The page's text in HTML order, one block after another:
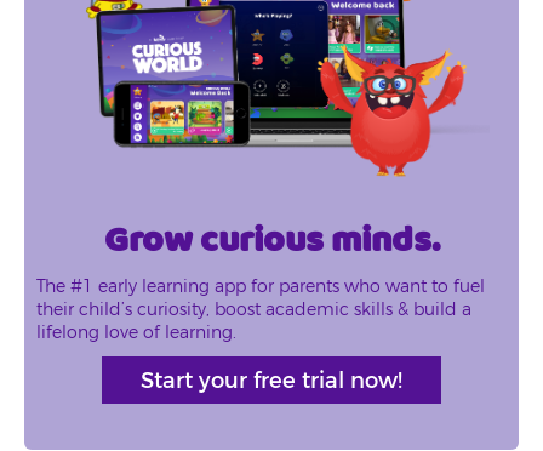
Grow curious minds.
The #1 early learning app for parents who want to fuel
their child’s curiosity, boost academic skills & build a
lifelong love of learning.
Start your free trial now!